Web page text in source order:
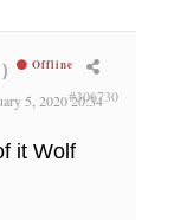
Offline
5, 2020 20:34
#306730
it Wolf